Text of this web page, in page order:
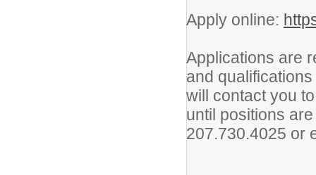
Apply online:
Applications are
and
will contact you
until positions
207.730.4025 or